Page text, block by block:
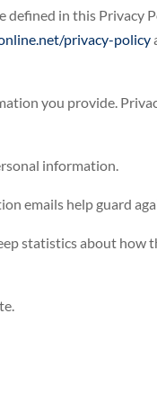
in this Privacy
privacy-policy
you provide.
information.
emails help guard
statistics about how